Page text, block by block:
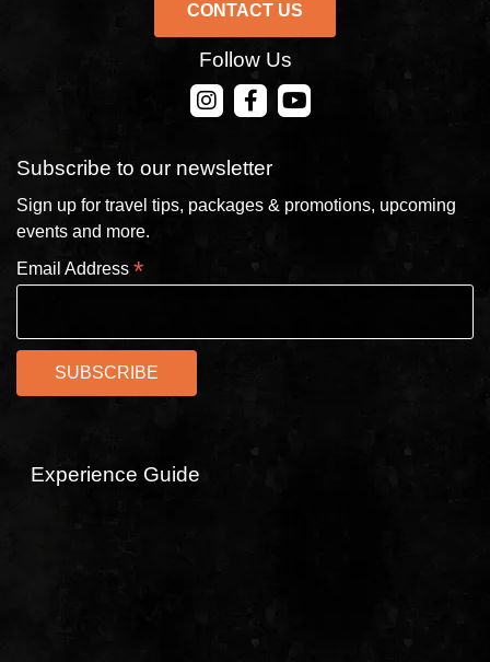
CONTACT US
CONTACT US
Follow Us
Subscribe to our newsletter
Sign up for travel tips, packages & promotions, upcoming
events and more.
Email Address *
Experience Guide